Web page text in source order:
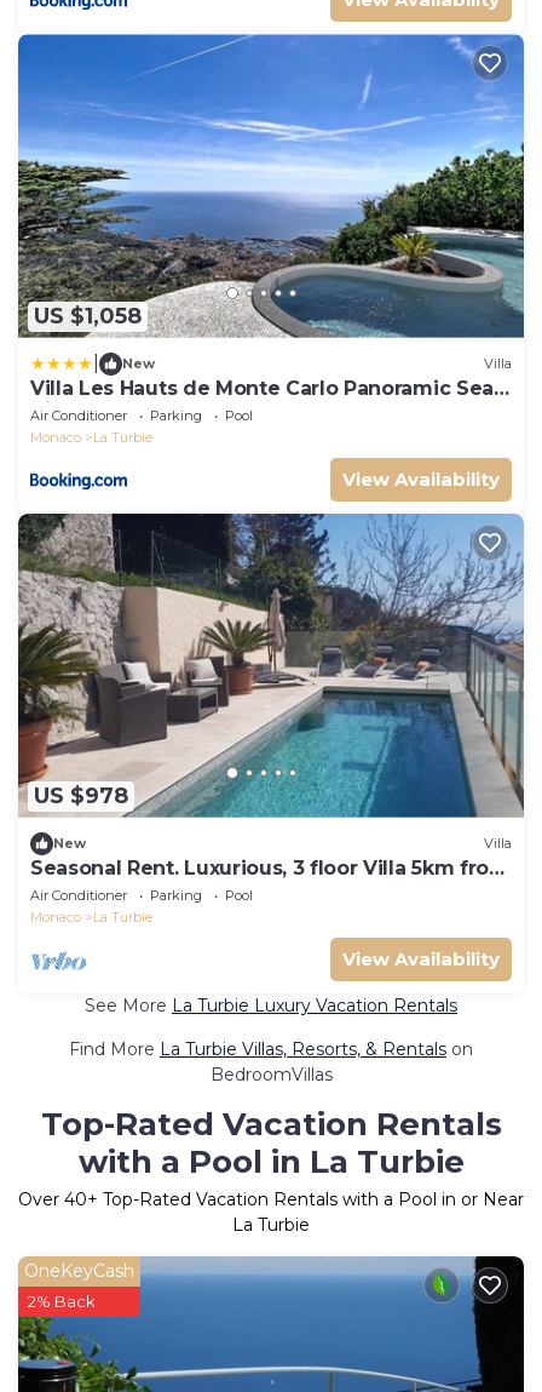
US $1,058
New Villa
Villa Les Hauts de Monte Carlo Panoramic Sea
View
Air Conditioner Parking
Pool
Monaco
La Turbie
View Availability
US $978
New Villa
Seasonal Rent. Luxurious, 3 floor Villa 5km from
Monaco
Air Conditioner Parking
Pool
Monaco
La Turbie
View Availability
See More La Turbie Luxury Vacation Rentals
Find More La Turbie Villas, Resorts, & Rentals on
BedroomVillas
Top-Rated Vacation Rentals
with a Pool in La Turbie
Over 40+ Top-Rated Vacation Rentals with a Pool in or Near
La Turbie
OneKeyCash
2% Back